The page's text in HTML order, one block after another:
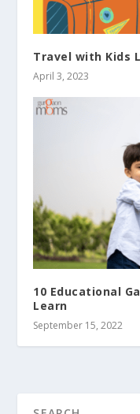
Travel with Kids
April 3, 2023
10 Educational
Learn
September 15, 2022